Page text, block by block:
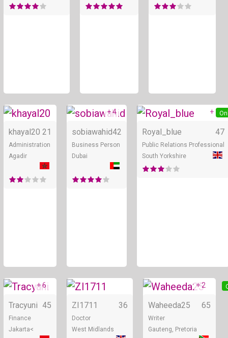
Online
khayal20 21
Administration
Agadir
Online
+ 4
sobiawahid42
Business Person
Dubai
+ 5
Royal_blue 47
Public Relations Professional
South Yorkshire
Online
+ 6
Tracyuni 45
Finance
Jakarta<
Online
ZI1711 36
Doctor
West Midlands
+ 2
Waheeda25 65
Writer
Gauteng, Pretoria